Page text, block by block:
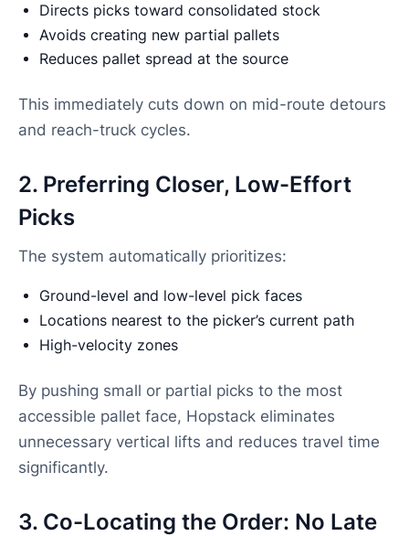
Directs picks toward consolidated stock
Avoids creating new partial pallets
Reduces pallet spread at the source
This immediately cuts down on mid-route detours
and reach-truck cycles.
2. Preferring Closer, Low-Effort
Picks
The system automatically prioritizes:
Ground-level and low-level pick faces
Locations nearest to the picker’s current path
High-velocity zones
By pushing small or partial picks to the most
accessible pallet face, Hopstack eliminates
unnecessary vertical lifts and reduces travel time
significantly.
3. Co-Locating the Order: No Late